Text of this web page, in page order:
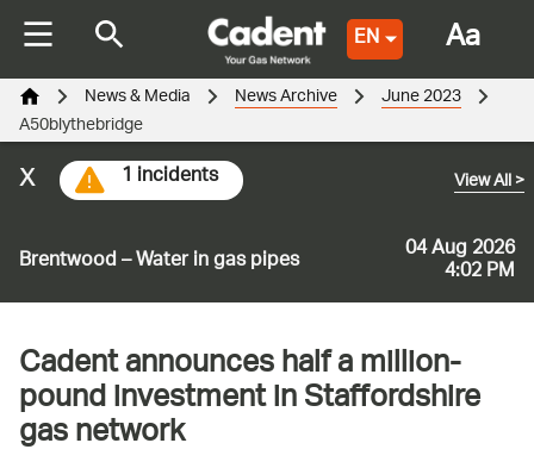
EN
Brentwood – Water in gas pipes 04 Aug 2026
4:02 PM
View All>
1 incidents
x
News & Media News Archive June 2023
A50blythebridge
Cadent announces half a million-
pound investment in Staffordshire
gas network
Aa